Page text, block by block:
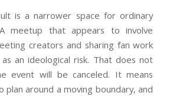
is a narrower space for ordinary
meetup that appears to involve
creators and sharing fan work
an ideological risk. That does not
event will be canceled. It means
plan around a moving boundary, and